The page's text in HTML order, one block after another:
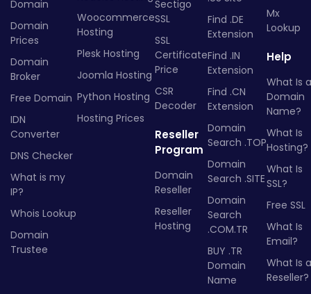
Domain
Domain
Prices
Domain
Broker
Free Domain
IDN
Converter
DNS Checker
What is my
IP?
Whois Lookup
Domain
Trustee
Woocommerce
Hosting
Plesk Hosting
Joomla Hosting
Python Hosting
Hosting Prices
Sectigo
SSL
SSL
Certificate
Price
CSR
Decoder
Reseller
Program
Domain
Reseller
Reseller
Hosting
Find .DE
Extension
Find .IN
Extension
Find .CN
Extension
Domain
Search .TOP
Domain
Search .SITE
Domain
Search
.COM.TR
BUY .TR
Domain
Name
Mx
Lookup
Help
What Is a
Domain
Name?
What Is
Hosting?
What Is
SSL?
Free SSL
What Is
Email?
What Is a
Reseller?